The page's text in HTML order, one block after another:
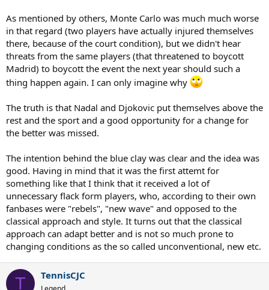
As mentioned by others, Monte Carlo was much much worse
in that regard (two players have actually injured themselves
there, because of the court condition), but we didn't hear
threats from the same players (that threatened to boycott
Madrid) to boycott the event the next year should such a
thing happen again. I can only imagine why
The truth is that Nadal and Djokovic put themselves above the
rest and the sport and a good opportunity for a change for
the better was missed.
The intention behind the blue clay was clear and the idea was
good. Having in mind that it was the first attemt for
something like that I think that it received a lot of
unnecessary flack form players, who, according to their own
fanbases were "rebels", "new wave" and opposed to the
classical approach and style. It turns out that the classical
approach can adapt better and is not so much prone to
changing conditions as the so called unconventional, new etc.
T TennisCJC